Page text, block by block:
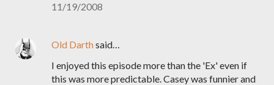
11/19/2008
Old Darthsaid…
I enjoyed this episode more than the 'Ex' even if
this was more predictable. Casey was funnier and